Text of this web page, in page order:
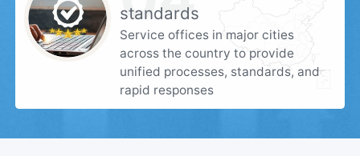
standards
Service offices in major cities
across the country to provide
unified processes, standards, and
rapid responses